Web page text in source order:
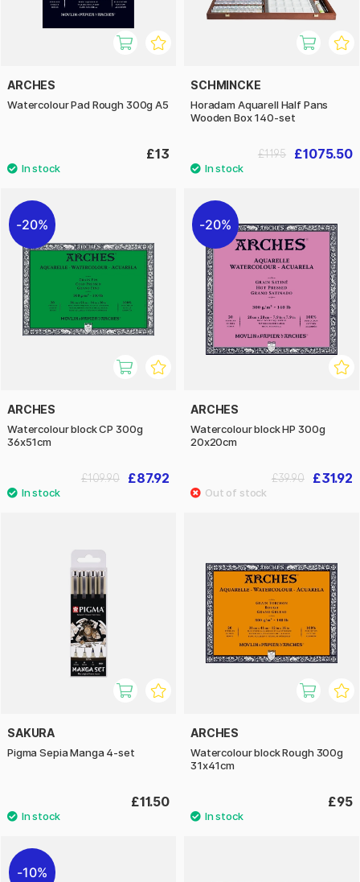
ARCHES
Watercolour Pad Rough 300g A5
£13
SCHMINCKE
Horadam Aquarell Half Pans
Wooden Box 140-set
£1075.50
£1195
20%
ARCHES
Watercolour block CP 300g
36x51cm
£87.92
£109.90
20%
ARCHES
Watercolour block HP 300g
20x20cm
£31.92
£39.90
SAKURA
Pigma Sepia Manga 4-set
£11.50
ARCHES
Watercolour block Rough 300g
31x41cm
£95
10%